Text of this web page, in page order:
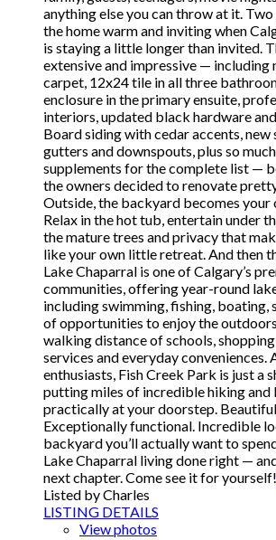
anything else you can throw at it.
the home warm and inviting when
is staying a little longer than invited.
extensive and impressive — including
carpet, 12x24 tile in all three
enclosure in the primary ensuite,
interiors, updated black hardware
Board siding with cedar accents,
gutters and downspouts, plus so
supplements for the complete list —
the owners decided to renovate
Outside, the backyard becomes your
Relax in the hot tub, entertain under
the mature trees and privacy that
like your own little retreat. And then
Lake Chaparral is one of Calgary’s
communities, offering year-round
including swimming, fishing, boating,
of opportunities to enjoy the
walking distance of schools,
services and everyday
enthusiasts, Fish Creek Park is just a
putting miles of incredible hiking and
practically at your doorstep.
Exceptionally functional. Incredible
backyard you’ll actually want to
Lake Chaparral living done right —
next chapter. Come see it for yourself!
Listed by Charles
LISTING DETAILS
View photos